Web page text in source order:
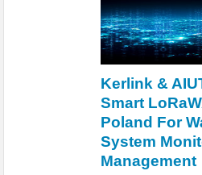
Kerlink &
Smart
Poland For
System
Management